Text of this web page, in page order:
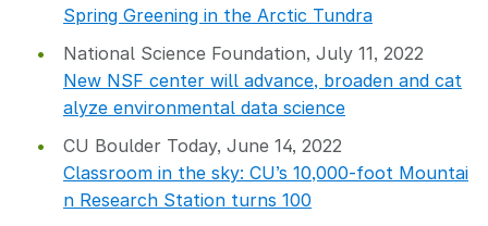
Spring Greening in the Arctic Tundra
National Science Foundation, July 11, 2022
New NSF center will advance, broaden and cat
alyze environmental data science
CU Boulder Today, June 14, 2022
Classroom in the sky: CU’s 10,000-foot Mountai
n Research Station turns 100